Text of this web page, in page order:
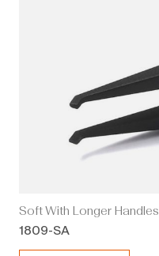
Soft With Longer Handles
1809-SA